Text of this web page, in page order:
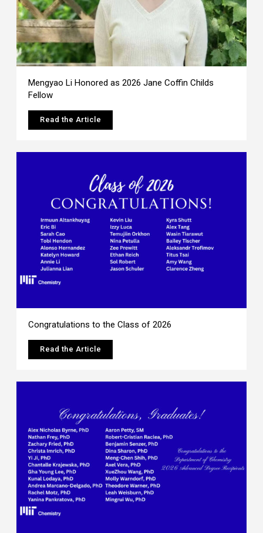
Mengyao Li Honored as 2026 Jane Coffin Childs
Fellow
Read the Article
Congratulations to the Class of 2026
Read the Article